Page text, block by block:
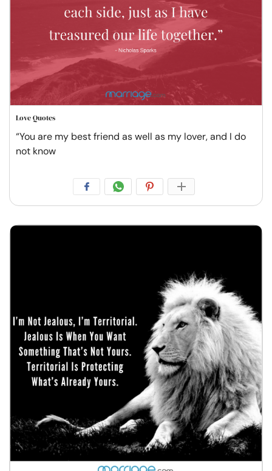
Love Quotes
“You are my best friend as well as my lover, and I do
not know